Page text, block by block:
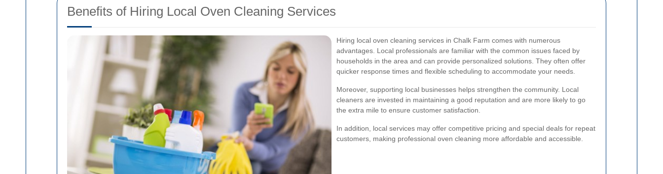
Benefits of Hiring Local Oven Cleaning Services
Hiring local oven cleaning services in Chalk Farm comes with numerous
advantages. Local professionals are familiar with the common issues faced by
households in the area and can provide personalized solutions. They often offer
quicker response times and flexible scheduling to accommodate your needs.
Moreover, supporting local businesses helps strengthen the community. Local
cleaners are invested in maintaining a good reputation and are more likely to go
the extra mile to ensure customer satisfaction.
In addition, local services may offer competitive pricing and special deals for repeat
customers, making professional oven cleaning more affordable and accessible.